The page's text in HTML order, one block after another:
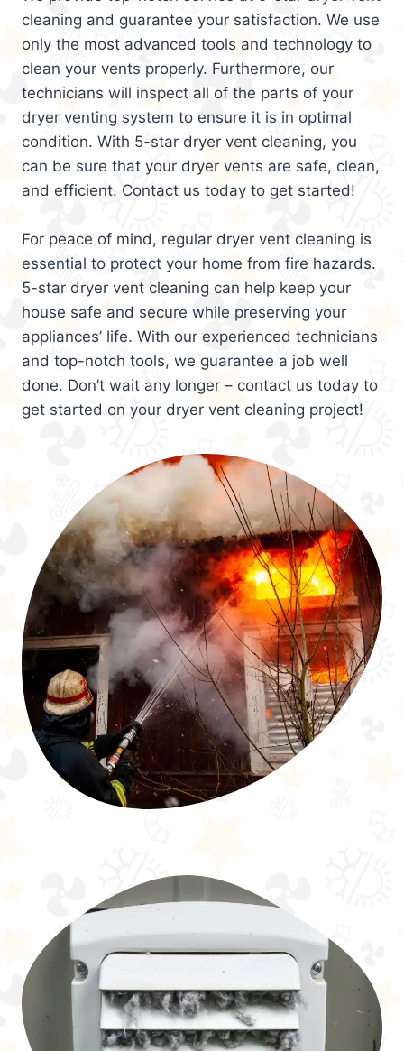
cleaning and guarantee your satisfaction. We use
only the most advanced tools and technology to
clean your vents properly. Furthermore, our
technicians will inspect all of the parts of your
dryer venting system to ensure it is in optimal
condition. With 5-star dryer vent cleaning, you
can be sure that your dryer vents are safe, clean,
and efficient. Contact us today to get started!
For peace of mind, regular dryer vent cleaning is
essential to protect your home from fire hazards.
5-star dryer vent cleaning can help keep your
house safe and secure while preserving your
appliances’ life. With our experienced technicians
and top-notch tools, we guarantee a job well
done. Don’t wait any longer – contact us today to
get started on your dryer vent cleaning project!